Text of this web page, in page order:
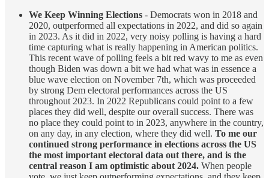
We Keep Winning Elections - Democrats won in 2018 and
2020, outperformed all expectations in 2022, and did so again
in 2023. As it did in 2022, very noisy polling is having a hard
time capturing what is really happening in American politics.
This recent wave of polling feels a bit red wavy to me as even
though Biden was down a bit we had what was in essence a
blue wave election on November 7th, which was proceeded
by strong Dem electoral performances across the US
throughout 2023. In 2022 Republicans could point to a few
places they did well, despite our overall success. There was
no place they could point to in 2023, anywhere in the country,
on any day, in any election, where they did well. To me our
continued strong performance in elections across the US
the most important electoral data out there, and is the
central reason I am optimistic about 2024. When people